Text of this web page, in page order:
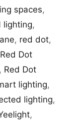
spaces,
lighting,
, red dot,
Dot
, Red Dot
lighting,
lighting,
,